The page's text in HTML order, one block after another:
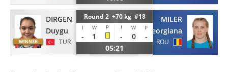
DIRGEN
Duygu
TUR
Round 2 +70 kg #18
I W P I W P
- 1 - 0
-
05:21
MILER
Georgiana
ROU